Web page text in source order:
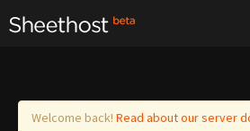
Log in
Welcome back! Read about our server